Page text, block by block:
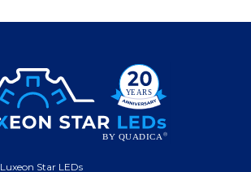
Luxeon Star LEDs